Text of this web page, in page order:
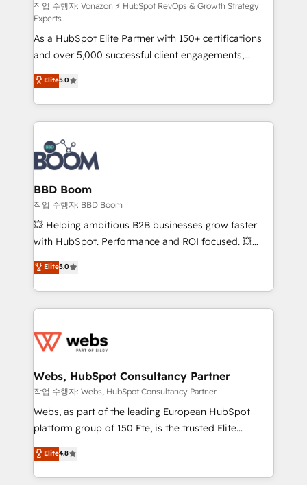
support client (data migration, synchronisation API,
audit et maintenance) ➤ La création de sites internet
de conversion qui transforment les visiteurs en
opportunités d'affaires ➤ La mise en place de
stratégies d'acquisition marketing (SEO, SEA,
inbound, automatisation marketing, ABM, IA,
emailing) Informations clés : - 10 ans d'expérience -
100+ intégrations CRM HubSpot réussies - 40
experts conseil - 150 certifications HubSpot
cumulées
작업 수행자: Vonazon ⚡ HubSpot RevOps & Growth Strategy
Experts
As a HubSpot Elite Partner with 150+ certifications
and over 5,000 successful client engagements,
Vonazon turns marketing complexity into
measurable, scalable growth. From onboarding to
enterprise-grade campaigns, our in-house team
builds scalable strategies that drive long-term
revenue. ⚙️ HubSpot Integration & Optimization •
Seamless CRM, CMS, and automation setup •
Complex platform migrations and data cleanups •
Custom APIs and third-party integrations 📈 End-to-
End Revenue Acceleration • Lifecycle marketing and
pipeline growth programs • Sales enablement tools
and CRM optimization • Retention strategies with
Execution • 750+ onboardings and 2,000+
implementations • Deep expertise across marketing,
Elite5.0
BBD Boom
작업 수행자: BBD Boom
💥 Helping ambitious B2B businesses grow faster
with HubSpot. Performance and ROI focused. 💥
BBD Boom is the HubSpot partner that can help you
to HubSpot Better. We work with your teams to
solve all your HubSpot challenges and improve user
adoption, sales process and marketing results.
the first time 🔧 Designing and optimising your
and build using HubSpot 🔌 Integrating HubSpot
with other systems 🎓 Training your teams to be
HubSpot pros 📊 Lead generation services using
HubSpot Why us? - SIX HubSpot Accreditations -
CRM, Solutions Architecture, Onboarding , Data
Migration, Custom Integration & Platform
Elite5.0
Webs, HubSpot Consultancy Partner
작업 수행자: Webs, HubSpot Consultancy Partner
Webs, as part of the leading European HubSpot
platform group of 150 Fte, is the trusted Elite
HubSpot CRM Partner offering you a roadmap on
maximizing EBITDA and achieving Commercial
Excellence. With our targeted processes, we
Elite4.8